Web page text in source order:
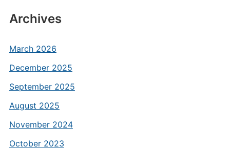
Archives
March 2026
December 2025
September 2025
August 2025
November 2024
October 2023